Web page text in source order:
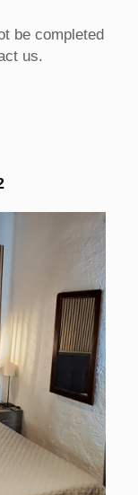
be completed
us.